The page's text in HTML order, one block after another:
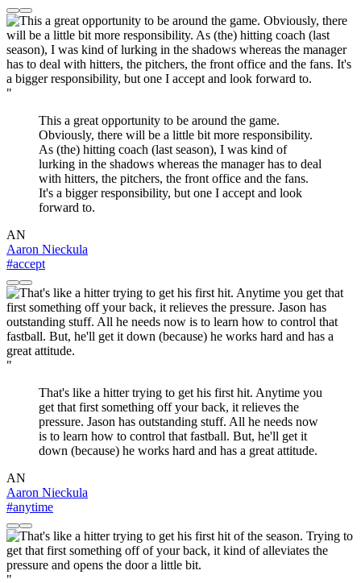
"
This a great opportunity to be around the game.
Obviously, there will be a little bit more responsibility.
As (the) hitting coach (last season), I was kind of
lurking in the shadows whereas the manager has to deal
with hitters, the pitchers, the front office and the fans.
It's a bigger responsibility, but one I accept and look
forward to.
AN
Aaron Nieckula
#accept
"
That's like a hitter trying to get his first hit. Anytime you
get that first something off your back, it relieves the
pressure. Jason has outstanding stuff. All he needs now
is to learn how to control that fastball. But, he'll get it
down (because) he works hard and has a great attitude.
AN
Aaron Nieckula
#anytime
"